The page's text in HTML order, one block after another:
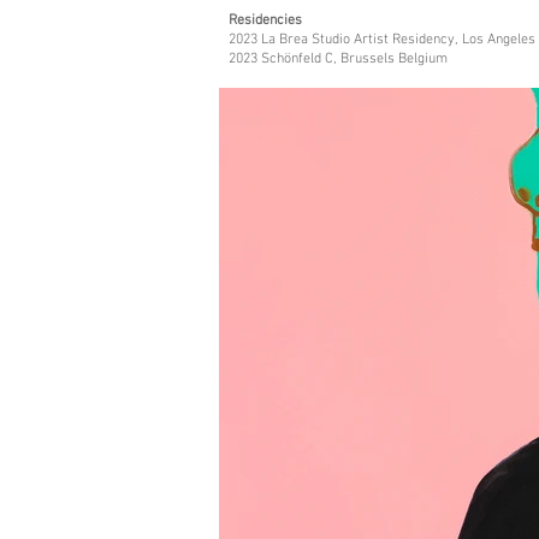
Residencies
2023 La Brea Studio Artist Residency, Los Angeles
2023 Schönfeld C, Brussels Belgium